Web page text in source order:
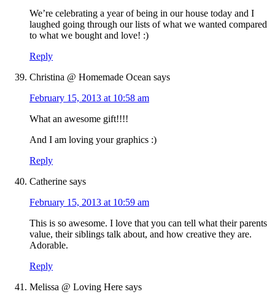
We’re celebrating a year of being in our house today and I
laughed going through our lists of what we wanted compared
to what we bought and love! :)
Reply
Christina @ Homemade Ocean says
February 15, 2013 at 10:58 am
What an awesome gift!!!!
And I am loving your graphics :)
Reply
Catherine says
February 15, 2013 at 10:59 am
This is so awesome. I love that you can tell what their parents
value, their siblings talk about, and how creative they are.
Adorable.
Reply
Melissa @ Loving Here says